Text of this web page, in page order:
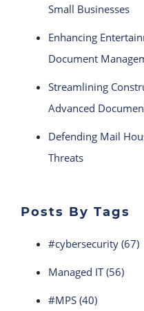
Small Businesses
Enhancing
Document
Streamlining
Advanced
Defending Mail
Threats
Posts By Tags
#cybersecurity (67)
Managed IT(56)
#MPS (40)